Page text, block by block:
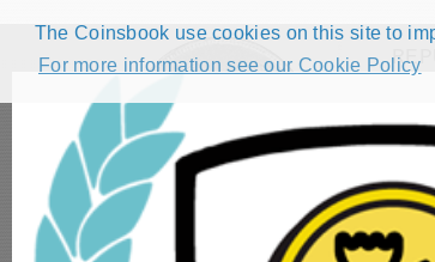
The Coinsbook use cookies on this site to
For more information see our Cookie Policy
HOME